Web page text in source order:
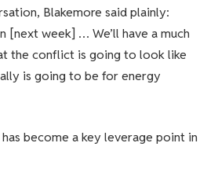
Blakemore said plainly:
[next week] … We’ll have a much
the conflict is going to look like
is going to be for energy
become a key leverage point in